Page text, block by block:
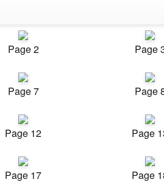
Page 2 Page
Page 7 Page
Page 12 Page
Page 17 Page